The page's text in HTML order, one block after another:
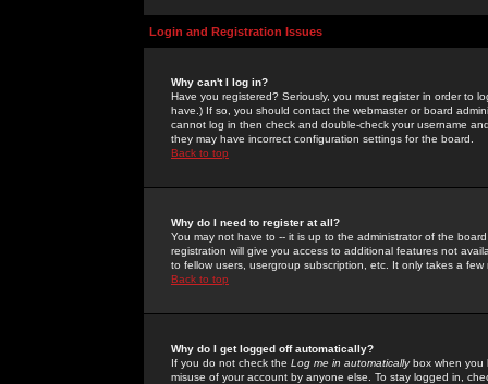
Login and Registration Issues
Why can't I log in?
Have you registered? Seriously, you must register in order to
have.) If so, you should contact the webmaster or board
cannot log in then check and double-check your username
they may have incorrect configuration settings for the board.
Back to top
Why do I need to register at all?
You may not have to -- it is up to the administrator of the
registration will give you access to additional features not
to fellow users, usergroup subscription, etc. It only takes a
Back to top
Why do I get logged off automatically?
If you do not check the Log me in automaticallybox when you
misuse of your account by anyone else. To stay logged in,